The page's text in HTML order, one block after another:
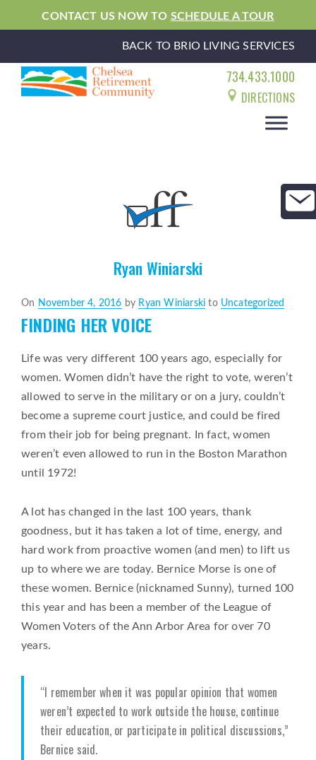
CONTACT US NOW TO SCHEDULE A TOUR
BACK TO BRIO LIVING SERVICES
734.433.1000
DIRECTIONS
Ryan Winiarski
On Posted
on
November 4, 2016 by Ryan Winiarski to Uncategorized
FINDING HER VOICE
Life was very different 100 years ago, especially for
women. Women didn’t have the right to vote, weren’t
allowed to serve in the military or on a jury, couldn’t
become a supreme court justice, and could be fired
from their job for being pregnant. In fact, women
weren’t even allowed to run in the Boston Marathon
until 1972!
A lot has changed in the last 100 years, thank
goodness, but it has taken a lot of time, energy, and
hard work from proactive women (and men) to lift us
up to where we are today. Bernice Morse is one of
these women. Bernice (nicknamed Sunny), turned 100
this year and has been a member of the League of
Women Voters of the Ann Arbor Area for over 70
years.
“I remember when it was popular opinion that women
weren’t expected to work outside the house, continue
their education, or participate in political discussions,”
Bernice said.